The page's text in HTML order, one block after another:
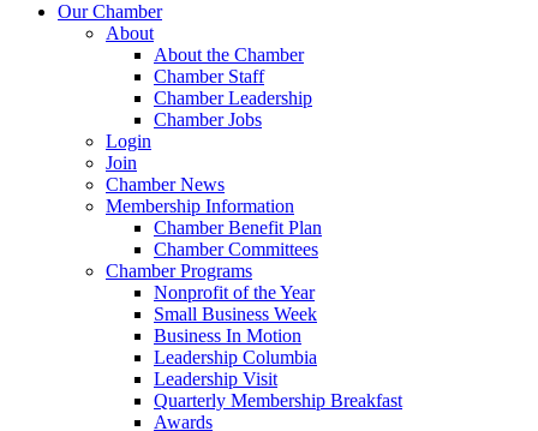
Our Chamber
About
About the Chamber
Chamber Staff
Chamber Leadership
Chamber Jobs
Login
Join
Chamber News
Membership Information
Chamber Benefit Plan
Chamber Committees
Chamber Programs
Nonprofit of the Year
Small Business Week
Business In Motion
Leadership Columbia
Leadership Visit
Quarterly Membership Breakfast
Awards